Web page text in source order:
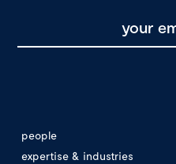
people
expertise & industries